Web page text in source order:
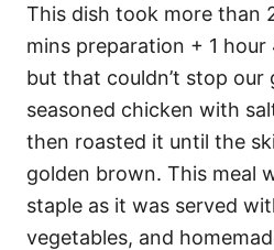
This dish took more than
mins preparation + 1
but that couldn’t stop
seasoned chicken with
then roasted it until the
golden brown. This meal
staple as it was served
vegetables, and